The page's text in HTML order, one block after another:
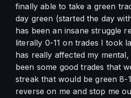
finally able to take a green
day green (started the day
has been an insane struggle
literally 0-11 on trades I took
has really affected my
been some good trades that
streak that would be green 8-
reverse on me and stop me